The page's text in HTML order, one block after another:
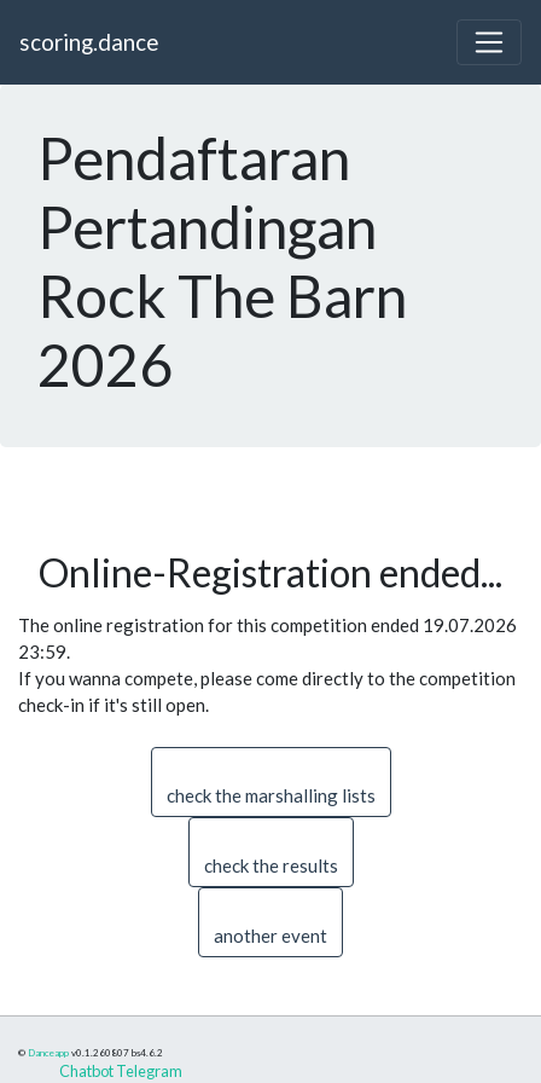
scoring.dance
Pendaftaran
Pertandingan
Rock The Barn
2026
Online-Registration ended...
The online registration for this competition ended 19.07.2026
23:59.
If you wanna compete, please come directly to the competition
check-in if it's still open.
check the marshalling lists
check the results
another event
© Danceapp v0.1.260807 bs4.6.2
Chatbot Telegram